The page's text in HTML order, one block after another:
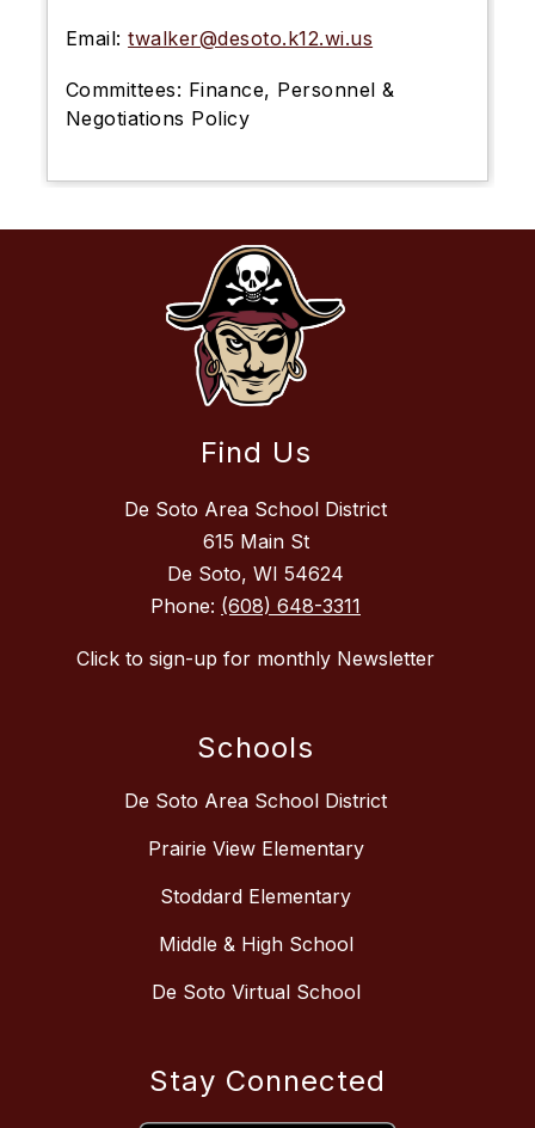
Email:twalker@desoto.k12.wi.us
Committees: Finance, Personnel &
Negotiations Policy
Find Us
De Soto Area School District
615 Main St
De Soto, WI 54624
Phone: (608) 648-3311
Click to sign-up for monthly Newsletter
Schools
De Soto Area School District
Prairie View Elementary
Stoddard Elementary
Middle & High School
De Soto Virtual School
Stay Connected